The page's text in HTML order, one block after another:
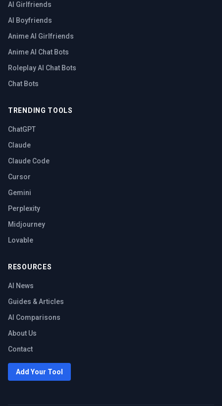
AI Girlfriends
AI Boyfriends
Anime AI Girlfriends
Anime AI Chat Bots
Roleplay AI Chat Bots
Chat Bots
TRENDING TOOLS
ChatGPT
Claude
Claude Code
Cursor
Gemini
Perplexity
Midjourney
Lovable
RESOURCES
AI News
Guides & Articles
AI Comparisons
About Us
Contact
Add Your Tool